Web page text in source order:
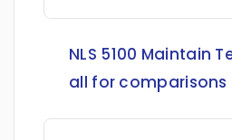
NLS 5100 Maintain
all for comparisons